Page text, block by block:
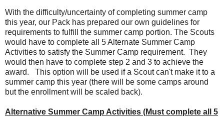
With the difficulty/uncertainty of completing summer camp
this year, our Pack has prepared our own guidelines for
requirements to fulfill the summer camp portion. The Scouts
would have to complete all 5 Alternate Summer Camp
Activities to satisfy the Summer Camp requirement. They
would then have to complete step 2 and 3 to achieve the
award. This option will be used if a Scout can't make it to a
summer camp this year (there will be some camps around
but the enrollment will be scaled back).
Alternative Summer Camp Activities (Must complete all 5